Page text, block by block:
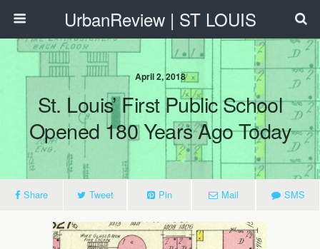
UrbanReview | ST LOUIS
April 2, 2018
St. Louis’ First Public School
Opened 180 Years Ago Today
Share Tweet Pin Mail SMS